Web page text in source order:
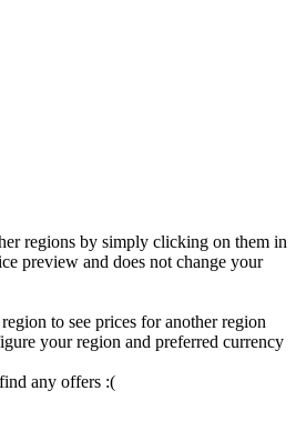
regions by simply clicking on them in
preview and does not change your
to see prices for another region
your region and preferred currency
any offers :(